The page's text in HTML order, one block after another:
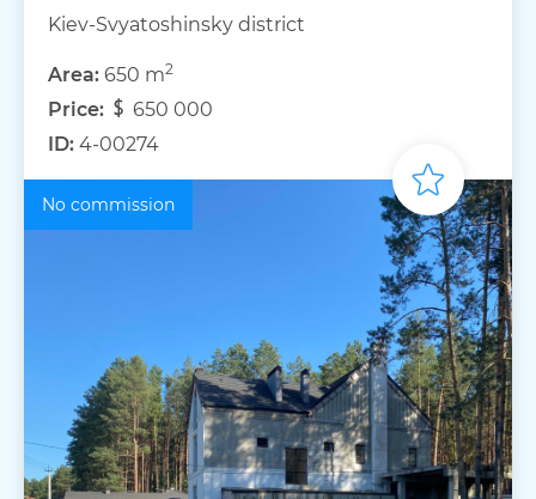
Kiev-Svyatoshinsky district
Area: 650 m2
Price:
650 000
ID: 4-00274
No commission